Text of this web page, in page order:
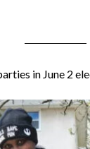
in June 2